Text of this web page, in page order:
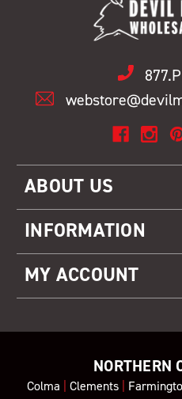
ABOUT US
INFORMATION
MY ACCOUNT
NORTHERN
Colma | Clements|